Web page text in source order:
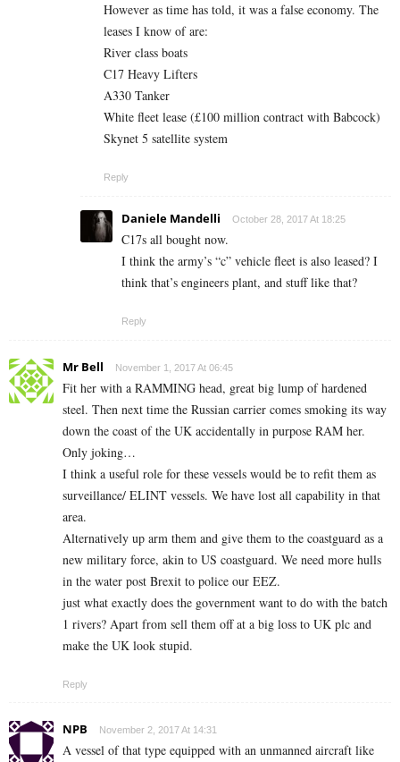
However as time has told, it was a false economy. The
leases I know of are:
River class boats
C17 Heavy Lifters
A330 Tanker
White fleet lease (£100 million contract with Babcock)
Skynet 5 satellite system
Reply
Daniele Mandelli October 28, 2017 At 18:25
C17s all bought now.
I think the army’s “c” vehicle fleet is also leased? I
think that’s engineers plant, and stuff like that?
Reply
Mr Bell November 1, 2017 At 06:45
Fit her with a RAMMING head, great big lump of hardened
steel. Then next time the Russian carrier comes smoking its way
down the coast of the UK accidentally in purpose RAM her.
Only joking…
I think a useful role for these vessels would be to refit them as
surveillance/ ELINT vessels. We have lost all capability in that
area.
Alternatively up arm them and give them to the coastguard as a
new military force, akin to US coastguard. We need more hulls
in the water post Brexit to police our EEZ.
just what exactly does the government want to do with the batch
1 rivers? Apart from sell them off at a big loss to UK plc and
make the UK look stupid.
Reply
NPB November 2, 2017 At 14:31
A vessel of that type equipped with an unmanned aircraft like